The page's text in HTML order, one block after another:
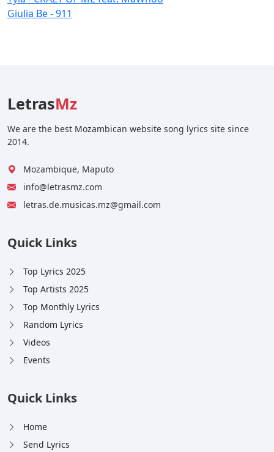
Giulia Be - 911
LetrasMz
We are the best Mozambican website song lyrics site since
2014.
Mozambique, Maputo
info@letrasmz.com
letras.de.musicas.mz@gmail.com
Quick Links
Top Lyrics 2025
Top Artists 2025
Top Monthly Lyrics
Random Lyrics
Videos
Events
Quick Links
Home
Send Lyrics